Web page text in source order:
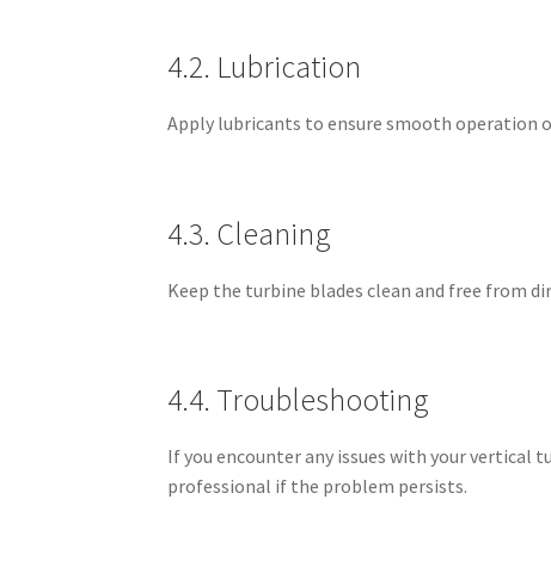
4.2. Lubrication
Apply lubricants to ensure smooth operation
4.3. Cleaning
Keep the turbine blades clean and free from
4.4. Troubleshooting
If you encounter any issues with your
professional if the problem persists.